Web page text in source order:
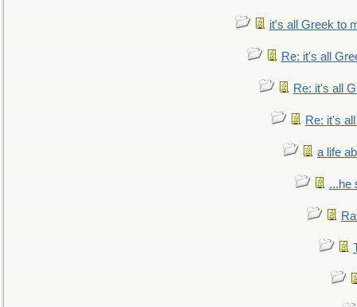
it's all Greek to
Re: it's all
Re: it's all
Re: it's
a life
...he